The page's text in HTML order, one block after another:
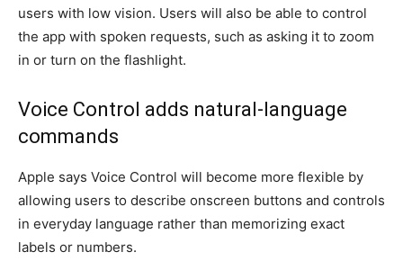
users with low vision. Users will also be able to control
the app with spoken requests, such as asking it to zoom
in or turn on the flashlight.
Voice Control adds natural-language
commands
Apple says Voice Control will become more flexible by
allowing users to describe onscreen buttons and controls
in everyday language rather than memorizing exact
labels or numbers.